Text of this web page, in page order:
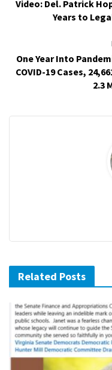
Video: Del. Patrick
Years to
One Year Into
COVID-19 Cases,
2.3
Related Posts